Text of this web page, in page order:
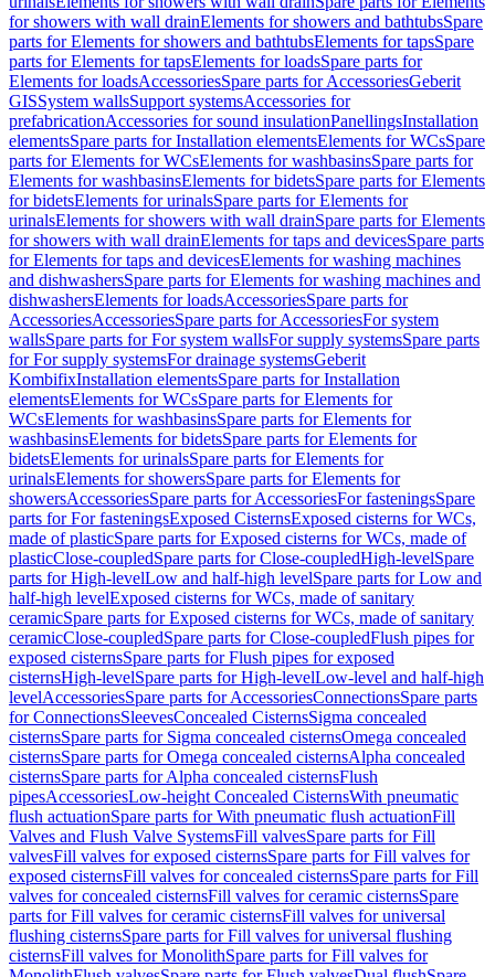
for showers with wall drainElements for showers and bathtubsSpare
parts for Elements for showers and bathtubsElements for tapsSpare
parts for Elements for tapsElements for loadsSpare parts for
Elements for loadsAccessoriesSpare parts for AccessoriesGeberit
GISSystem wallsSupport systemsAccessories for
prefabricationAccessories for sound insulationPanellingsInstallation
elementsSpare parts for Installation elementsElements for WCsSpare
parts for Elements for WCsElements for washbasinsSpare parts for
Elements for washbasinsElements for bidetsSpare parts for Elements
for bidetsElements for urinalsSpare parts for Elements for
urinalsElements for showers with wall drainSpare parts for Elements
for showers with wall drainElements for taps and devicesSpare parts
for Elements for taps and devicesElements for washing machines
and dishwashersSpare parts for Elements for washing machines and
dishwashersElements for loadsAccessoriesSpare parts for
AccessoriesAccessoriesSpare parts for AccessoriesFor system
wallsSpare parts for For system wallsFor supply systemsSpare parts
for For supply systemsFor drainage systemsGeberit
KombifixInstallation elementsSpare parts for Installation
elementsElements for WCsSpare parts for Elements for
WCsElements for washbasinsSpare parts for Elements for
washbasinsElements for bidetsSpare parts for Elements for
bidetsElements for urinalsSpare parts for Elements for
urinalsElements for showersSpare parts for Elements for
showersAccessoriesSpare parts for AccessoriesFor fasteningsSpare
parts for For fasteningsExposed CisternsExposed cisterns for WCs,
made of plasticSpare parts for Exposed cisterns for WCs, made of
plasticClose-coupledSpare parts for Close-coupledHigh-levelSpare
parts for High-levelLow and half-high levelSpare parts for Low and
half-high levelExposed cisterns for WCs, made of sanitary
ceramicSpare parts for Exposed cisterns for WCs, made of sanitary
ceramicClose-coupledSpare parts for Close-coupledFlush pipes for
exposed cisternsSpare parts for Flush pipes for exposed
cisternsHigh-levelSpare parts for High-levelLow-level and half-high
levelAccessoriesSpare parts for AccessoriesConnectionsSpare parts
for ConnectionsSleevesConcealed CisternsSigma concealed
cisternsSpare parts for Sigma concealed cisternsOmega concealed
cisternsSpare parts for Omega concealed cisternsAlpha concealed
cisternsSpare parts for Alpha concealed cisternsFlush
pipesAccessoriesLow-height Concealed CisternsWith pneumatic
flush actuationSpare parts for With pneumatic flush actuationFill
Valves and Flush Valve SystemsFill valvesSpare parts for Fill
valvesFill valves for exposed cisternsSpare parts for Fill valves for
exposed cisternsFill valves for concealed cisternsSpare parts for Fill
valves for concealed cisternsFill valves for ceramic cisternsSpare
parts for Fill valves for ceramic cisternsFill valves for universal
flushing cisternsSpare parts for Fill valves for universal flushing
cisternsFill valves for MonolithSpare parts for Fill valves for